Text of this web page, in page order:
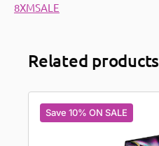
8XMSALE
Related products
Save 10% ON SALE